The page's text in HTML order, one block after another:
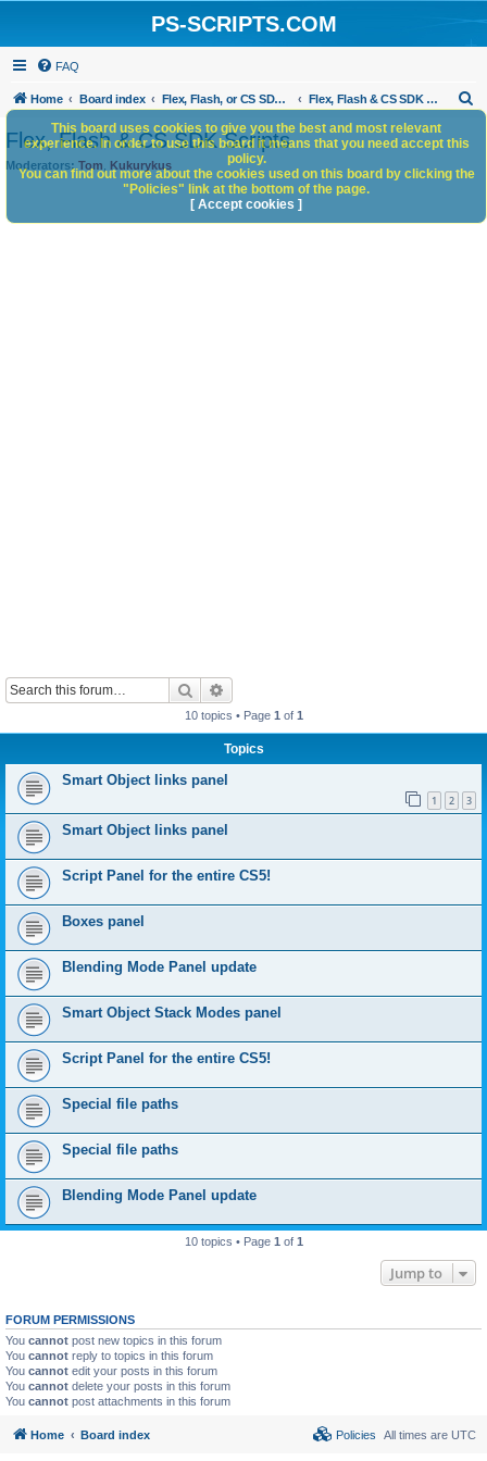
PS-SCRIPTS.COM
FAQ
Home Board index Flex, Flash, or CS SDK/HTML5 panels Flex, Flash & CS SDK Scripts
h
Flex, Flash & CS SDK Scripts
Moderators: Tom Kukurykus
Search
10 topics • Page 1 of 1
Topics
Smart Object links panel
1 2 3
Smart Object links panel
Script Panel for the entire CS5!
Boxes panel
Blending Mode Panel update
Smart Object Stack Modes panel
Script Panel for the entire CS5!
Special file paths
Special file paths
Blending Mode Panel update
10 topics • Page 1 of 1
Jump to
FORUM PERMISSIONS
You cannot post new topics in this forum
You cannot reply to topics in this forum
You cannot edit your posts in this forum
You cannot delete your posts in this forum
You cannot post attachments in this forum
This board uses cookies to give you the best and most relevant
experience. In order to use this board it means that you need accept this
policy.
You can find out more about the cookies used on this board by clicking the
"Policies" link at the bottom of the page.
[ Accept cookies ]
Home Board index All times are UTC
Policies